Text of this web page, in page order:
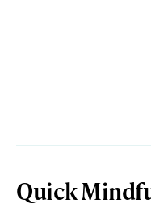
Quick